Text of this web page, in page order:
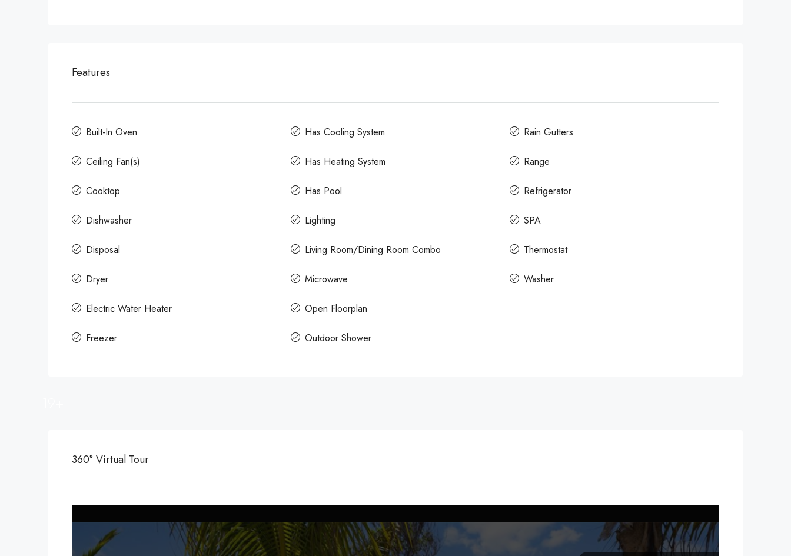
Features
Built-In Oven
Ceiling Fan(s)
Cooktop
Dishwasher
Disposal
Dryer
Electric Water Heater
Freezer
Has Cooling System
Has Heating System
Has Pool
Lighting
Living Room/Dining Room Combo
Microwave
Open Floorplan
Outdoor Shower
Rain Gutters
Range
Refrigerator
SPA
Thermostat
Washer
360° Virtual Tour